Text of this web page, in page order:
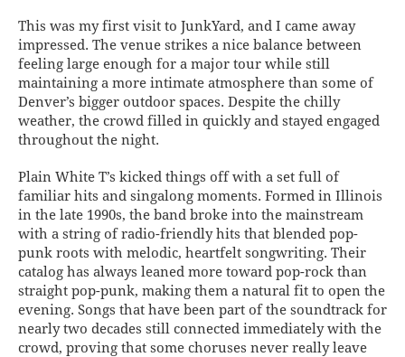
This was my first visit to JunkYard, and I came away
impressed. The venue strikes a nice balance between
feeling large enough for a major tour while still
maintaining a more intimate atmosphere than some of
Denver’s bigger outdoor spaces. Despite the chilly
weather, the crowd filled in quickly and stayed engaged
throughout the night.
Plain White T’s kicked things off with a set full of
familiar hits and singalong moments. Formed in Illinois
in the late 1990s, the band broke into the mainstream
with a string of radio-friendly hits that blended pop-
punk roots with melodic, heartfelt songwriting. Their
catalog has always leaned more toward pop-rock than
straight pop-punk, making them a natural fit to open the
evening. Songs that have been part of the soundtrack for
nearly two decades still connected immediately with the
crowd, proving that some choruses never really leave